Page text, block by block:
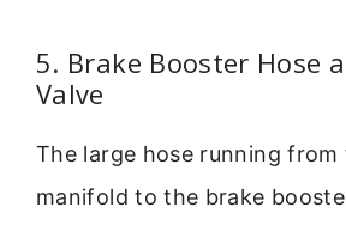
5. Brake Booster Hose
Valve
The large hose running from
manifold to the brake